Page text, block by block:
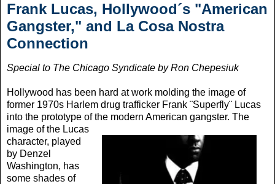
Frank Lucas, Hollywood´s "American
Gangster," and La Cosa Nostra
Connection
Special to The Chicago Syndicate by Ron Chepesiuk
Hollywood has been hard at work molding the image of
former 1970s Harlem drug trafficker Frank ¨Superfly¨ Lucas
into the prototype of the modern American gangster. The
image of the Lucas
character, played
by Denzel
Washington, has
some shades of